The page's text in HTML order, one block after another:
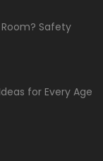
Safety
for Every Age